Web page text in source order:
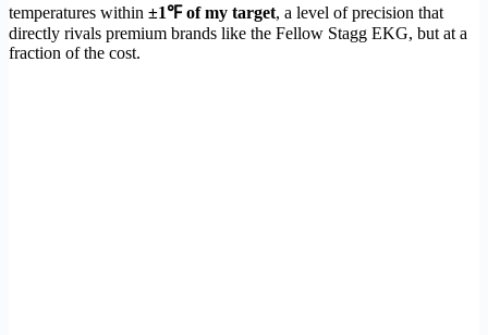
temperatures within ±1℉ of my target, a level of precision that
directly rivals premium brands like the Fellow Stagg EKG, but at a
fraction of the cost.